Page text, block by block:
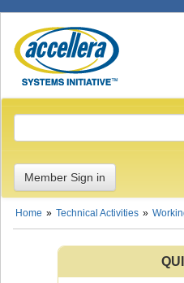
Member Sign in
Home Technical Activities